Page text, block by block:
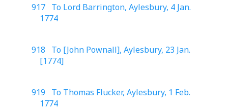
917 To Lord Barrington, Aylesbury, 4 Jan.
1774
918 To [John Pownall], Aylesbury, 23 Jan.
[1774]
919 To Thomas Flucker, Aylesbury, 1 Feb.
1774